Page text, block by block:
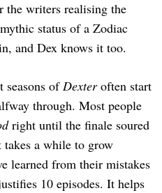
the writers realising the
status of a Zodiac
and Dex knows it too.
seasons ofDexteroften start
through. Most people
right until the finale soured
a while to grow
learned from their mistakes
10 episodes. It helps